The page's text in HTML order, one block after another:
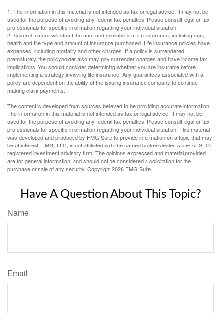
1. The information in this material is not intended as tax or legal advice. It may not be
used for the purpose of avoiding any federal tax penalties. Please consult legal or tax
professionals for specific information regarding your individual situation.
2. Several factors will affect the cost and availability of life insurance, including age,
health and the type and amount of insurance purchased. Life insurance policies have
expenses, including mortality and other charges. If a policy is surrendered
prematurely, the policyholder also may pay surrender charges and have income tax
implications. You should consider determining whether you are insurable before
implementing a strategy involving life insurance. Any guarantees associated with a
policy are dependent on the ability of the issuing insurance company to continue
making claim payments.
The content is developed from sources believed to be providing accurate information.
The information in this material is not intended as tax or legal advice. It may not be
used for the purpose of avoiding any federal tax penalties. Please consult legal or tax
professionals for specific information regarding your individual situation. This material
was developed and produced by FMG Suite to provide information on a topic that may
be of interest. FMG, LLC, is not affiliated with the named broker-dealer, state- or SEC-
registered investment advisory firm. The opinions expressed and material provided
are for general information, and should not be considered a solicitation for the
purchase or sale of any security. Copyright2026 FMG Suite.
Have A Question About This Topic?
Name
Email